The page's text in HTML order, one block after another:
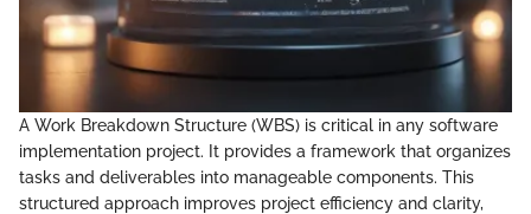
A Work Breakdown Structure (WBS) is critical in any software
implementation project. It provides a framework that organizes
tasks and deliverables into manageable components. This
structured approach improves project efficiency and clarity,